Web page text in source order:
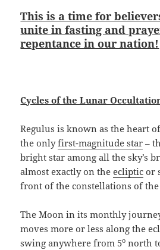
This is a time for
unite in fasting and
repentance in our nation!
Cycles of the Lunar
Regulus is known as the heart
the onlyfirst-magnitude star –
bright star among all the sky’s
almost exactly on theecliptic or
front of the constellations of the
The Moon in its monthly
moves more or less along the
swing anywhere from 5o north